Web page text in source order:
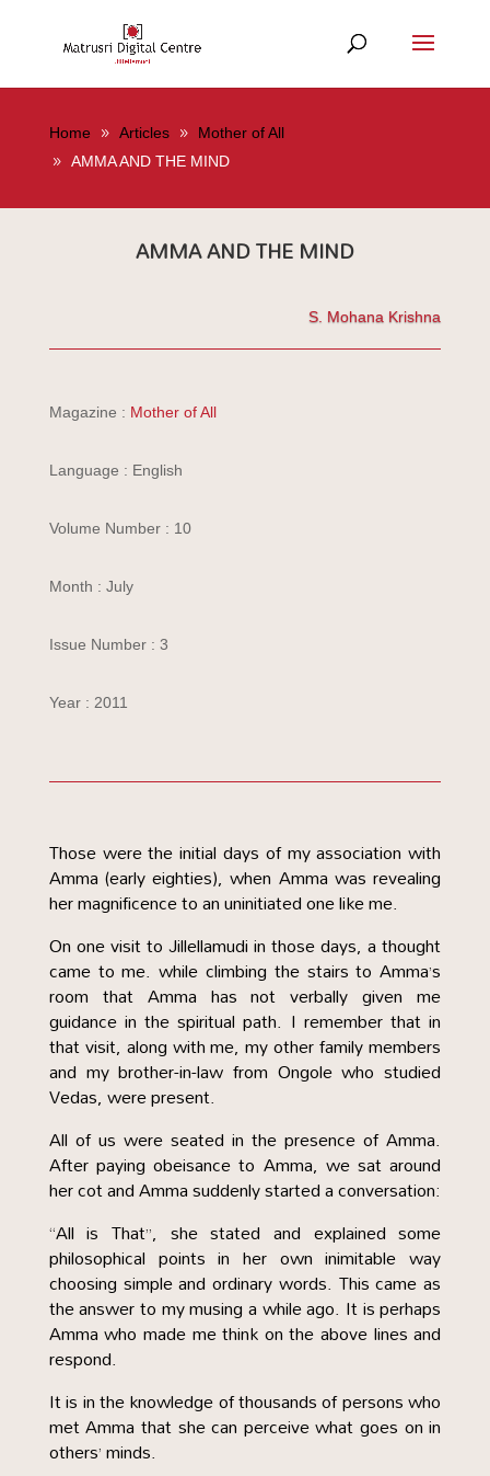
Home Articles
Mother of All
AMMA AND THE MIND
AMMA AND THE MIND
S. Mohana Krishna
Magazine : Mother of All
Language : English
Volume Number : 10
Month : July
Issue Number : 3
Year : 2011
Those were the initial days of my association with
Amma (early eighties), when Amma was revealing
her magnificence to an uninitiated one like me.
On one visit to Jillellamudi in those days, a thought
came to me. while climbing the stairs to Amma’s
room that Amma has not verbally given me
guidance in the spiritual path. I remember that in
that visit, along with me, my other family members
and my brother-in-law from Ongole who studied
Vedas, were present.
All of us were seated in the presence of Amma.
After paying obeisance to Amma, we sat around
her cot and Amma suddenly started a conversation:
“All is That”, she stated and explained some
philosophical points in her own inimitable way
choosing simple and ordinary words. This came as
the answer to my musing a while ago. It is perhaps
Amma who made me think on the above lines and
respond.
It is in the knowledge of thousands of persons who
met Amma that she can perceive what goes on in
others’ minds.